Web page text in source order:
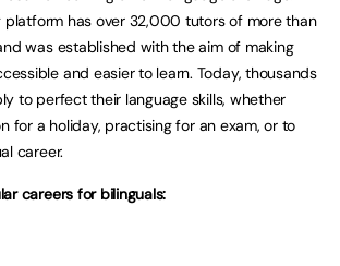
platform has over 32,000 tutors of more than
was established with the aim of making
and easier to learn. Today, thousands
to perfect their language skills, whether
for a holiday, practising for an exam, or to
career.
careers for bilinguals: